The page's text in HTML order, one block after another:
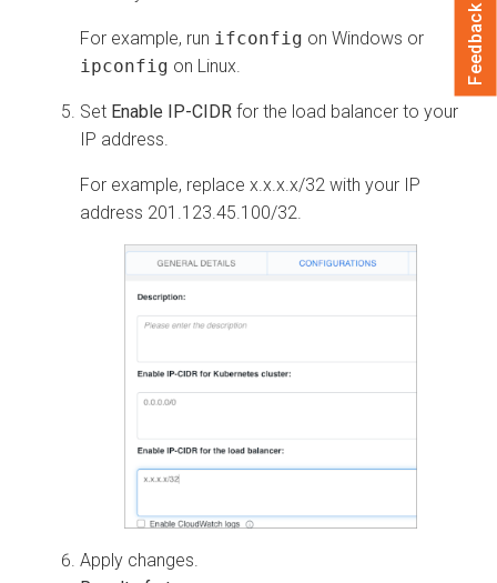
For example, run ifconfig on Windows or
ipconfig on Linux.
Set Enable IP-CIDR for the load balancer to your
IP address.
For example, replace x.x.x.x/32 with your IP
address 201.123.45.100/32.
Apply changes.
Feedback